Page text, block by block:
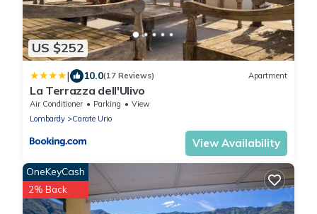
US $252
| 10.0(17 Reviews) Apartment
La Terrazza dell'Ulivo
Air Conditioner Parking
View
Lombardy
Carate Urio
View Availability
OneKeyCash
2% Back